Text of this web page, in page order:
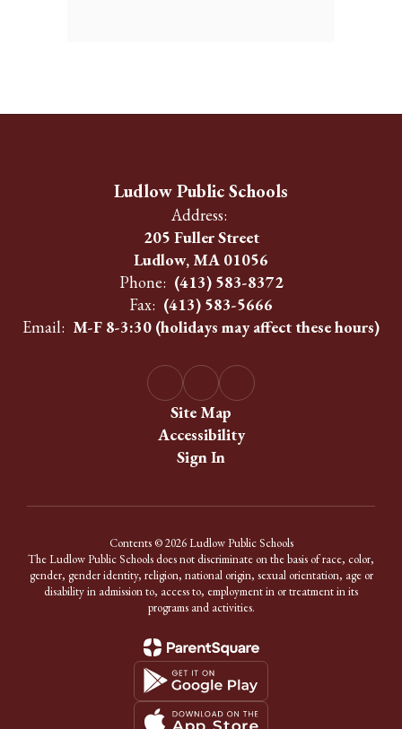
Ludlow Public Schools
Address:
205 Fuller Street
Ludlow, MA 01056
Phone: (413) 583-8372
Fax: (413) 583-5666
Email: M-F 8-3:30 (holidays may affect these hours)
Site Map
Accessibility
Sign In
Contents © 2026 Ludlow Public Schools
The Ludlow Public Schools does not discriminate on the basis of race, color,
gender, gender identity, religion, national origin, sexual orientation, age or
disability in admission to, access to, employment in or treatment in its
programs and activities.